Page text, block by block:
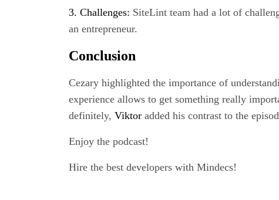
3. Challenges: SiteLint team had a lot of
an entrepreneur.
Conclusion
Cezary highlighted the importance of
experience allows to get something really
definitely, Viktor added his contrast to the
Enjoy the podcast!
Hire the best developers with Mindecs!